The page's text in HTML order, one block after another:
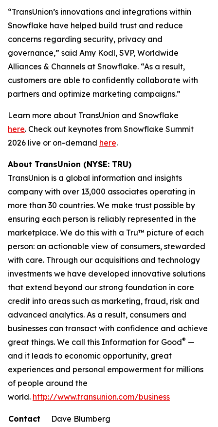
“TransUnion’s innovations and integrations within
Snowflake have helped build trust and reduce
concerns regarding security, privacy and
governance,” said Amy Kodl, SVP, Worldwide
Alliances & Channels at Snowflake. “As a result,
customers are able to confidently collaborate with
partners and optimize marketing campaigns.”
Learn more about TransUnion and Snowflake
here. Check out keynotes from Snowflake Summit
2026 live or on-demand here.
About TransUnion (NYSE: TRU)
TransUnion is a global information and insights
company with over 13,000 associates operating in
more than 30 countries. We make trust possible by
ensuring each person is reliably represented in the
marketplace. We do this with a Tru™ picture of each
person: an actionable view of consumers, stewarded
with care. Through our acquisitions and technology
investments we have developed innovative solutions
that extend beyond our strong foundation in core
credit into areas such as marketing, fraud, risk and
advanced analytics. As a result, consumers and
businesses can transact with confidence and achieve
great things. We call this Information for Good® —
and it leads to economic opportunity, great
experiences and personal empowerment for millions
of people around the
world. http://www.transunion.com/business
Contact
Dave Blumberg